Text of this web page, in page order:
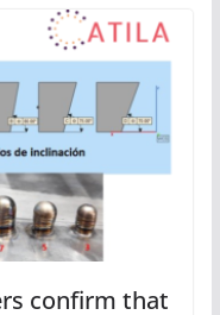
confirm that